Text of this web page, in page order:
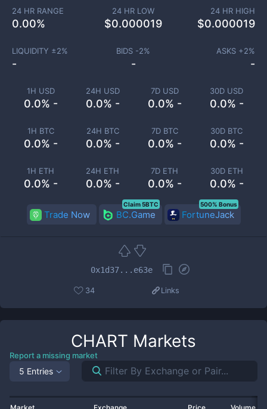
1H USD
0.0% -
24H USD
0.0% -
7D USD
0.0% -
30D USD
0.0% -
1H BTC
0.0% -
24H BTC
0.0% -
7D BTC
0.0% -
30D BTC
0.0% -
1H ETH
0.0% -
24H ETH
0.0% -
7D ETH
0.0% -
30D ETH
0.0% -
24 HR RANGE
0.00%
24 HR LOW
$0.000019
24 HR HIGH
$0.000019
LIQUIDITY ±2%
-
BIDS -2%
-
ASKS +2%
-
Trade Now BC.Game
Claim 5BTC
FortuneJack
500% Bonus
0x1d37...e63e
34 Links
CHART Markets
Report a missing market
5 Entries